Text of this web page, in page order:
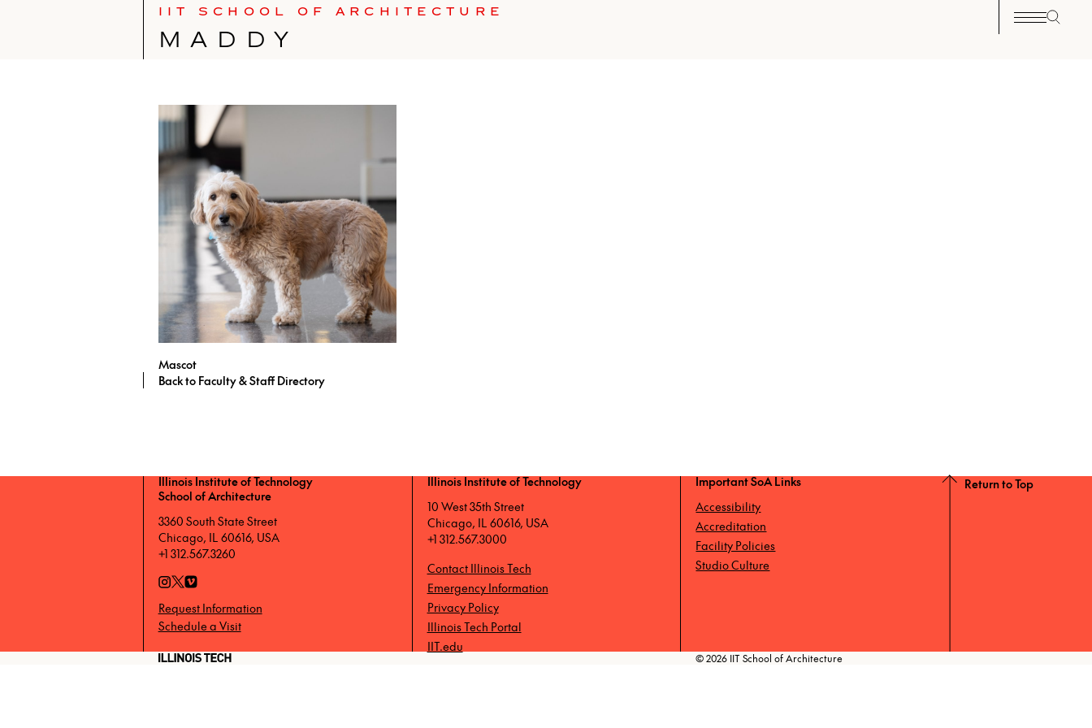
IIT SCHOOL OF ARCHITECTURE
MADDY
Mascot
Back to Faculty & Staff Directory
Illinois Institute of Technology
School of Architecture
3360 South State Street
Chicago, IL 60616, USA
+1 312.567.3260
Request Information
Schedule a Visit
Illinois Institute of Technology
10 West 35th Street
Chicago, IL 60616, USA
+1 312.567.3000
Contact Illinois Tech
Emergency Information
Privacy Policy
Illinois Tech Portal
IIT.edu
Important SoA Links
Accessibility
Accreditation
Facility Policies
Studio Culture
Return to Top
© 2026 IIT School of Architecture